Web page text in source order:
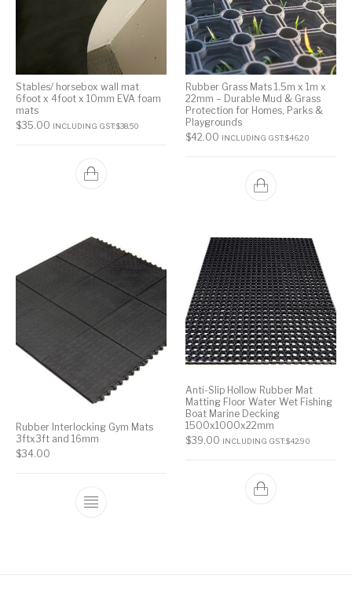
Stables/ horsebox wall mat
6foot x 4foot x 10mm EVA foam
mats
$35.00 INCLUDING GST:$38.50
Rubber Grass Mats 1.5m x 1m x
22mm – Durable Mud & Grass
Protection for Homes, Parks &
Playgrounds
$42.00 INCLUDING GST:$46.20
Rubber Interlocking Gym Mats
3ftx3ft and 16mm
$34.00
Anti-Slip Hollow Rubber Mat
Matting Floor Water Wet Fishing
Boat Marine Decking
1500x1000x22mm
$39.00 INCLUDING GST:$42.90